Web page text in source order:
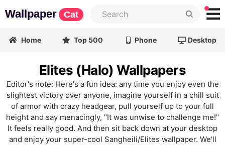
Wallpaper Cat
Home Top 500 Phone Desktop
Elites (Halo) Wallpapers
Editor's note: Here's a fun idea: any time you enjoy even the
slightest victory over anyone, imagine yourself in a chill suit
of armor with crazy headgear, pull yourself up to your full
height and say menacingly, "It was unwise to challenge me!"
It feels really good. And then sit back down at your desktop
and enjoy your super-cool Sangheili/Elites wallpaper. We'll